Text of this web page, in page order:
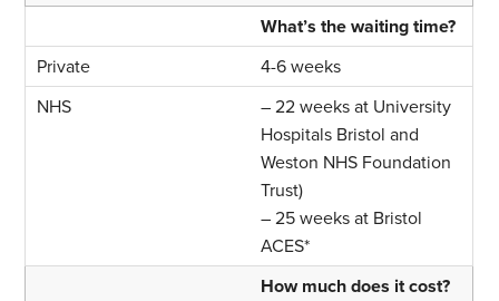
What’s the waiting time?
4-6 weeks
– 22 weeks at University
Hospitals Bristol and
Weston NHS Foundation
Trust)
– 25 weeks at Bristol
ACES*
How much does it cost?